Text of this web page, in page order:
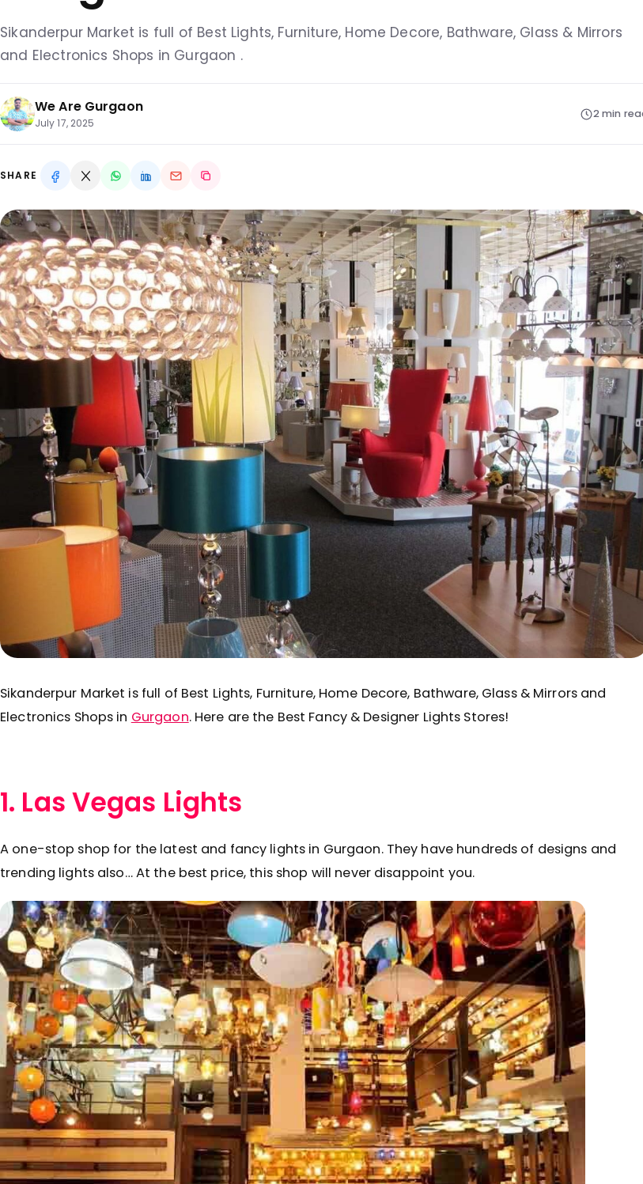
Sikanderpur Market is full of Best Lights, Furniture, Home Decore, Bathware, Glass & Mirrors
and Electronics Shops in Gurgaon .
We Are Gurgaon
July 17, 2025
2 min
SHARE
Sikanderpur Market is full of Best Lights, Furniture, Home Decore, Bathware, Glass & Mirrors and
Electronics Shops in Gurgaon. Here are the Best Fancy & Designer Lights Stores!
1. Las Vegas Lights
A one-stop shop for the latest and fancy lights in Gurgaon. They have hundreds of designs and
trending lights also… At the best price, this shop will never disappoint you.